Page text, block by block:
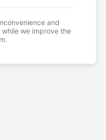
and
we improve the